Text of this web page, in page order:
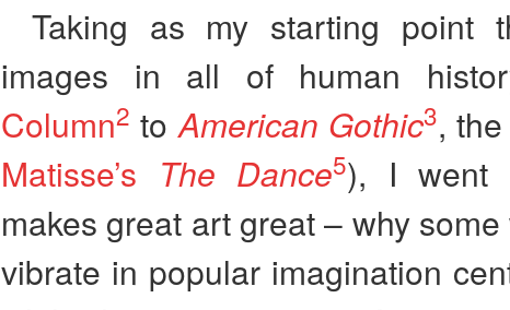
Taking as my starting point
images in all of human
Column2 toAmerican Gothic3, the
Matisse’s The Dance5), I went
makes great art great – why
vibrate in popular imagination